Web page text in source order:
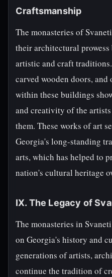
Craftsmanship
The monasteries of
their architectural
artistic and craft
carved wooden doors,
within these buildings
and creativity of the
them. These works of art
Georgia's long-standing
arts, which has helped to
nation's cultural heritage
IX. The Legacy of
The monasteries in
on Georgia's history and
generations of artists,
continue the tradition of